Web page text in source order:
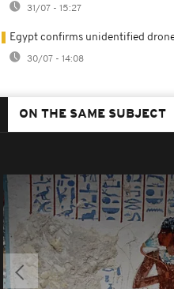
31/07 - 15:27
Egypt confirms unidentified
30/07 - 14:08
ON THE SAME SUBJECT